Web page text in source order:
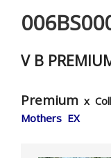
V B
Premium x
Mothers EX